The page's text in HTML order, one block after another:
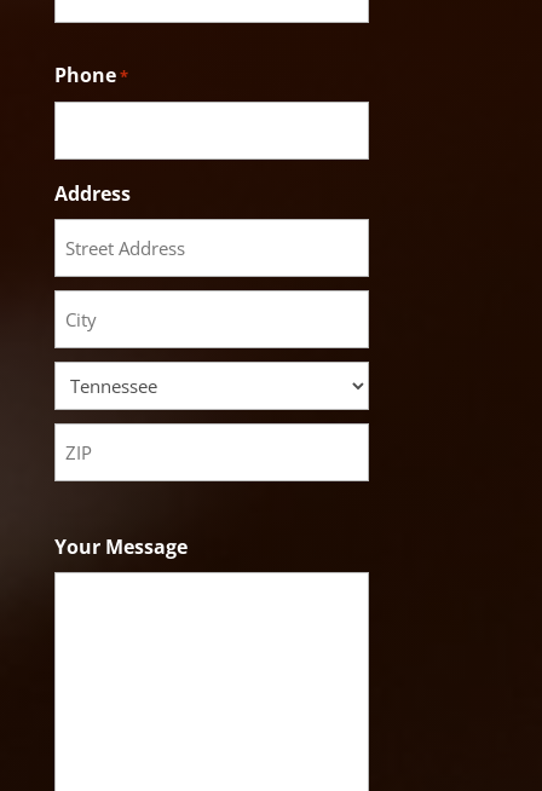
Phone*
Address
Street
Address
City
State
Your Message